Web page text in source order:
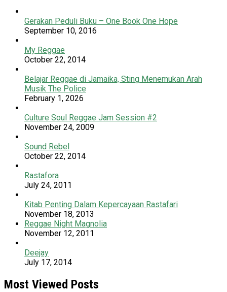
Gerakan Peduli Buku – One Book One Hope
September 10, 2016
My Reggae
October 22, 2014
Belajar Reggae di Jamaika, Sting Menemukan Arah
Musik The Police
February 1, 2026
Culture Soul Reggae Jam Session #2
November 24, 2009
Sound Rebel
October 22, 2014
Rastafora
July 24, 2011
Kitab Penting Dalam Kepercayaan Rastafari
November 18, 2013
Reggae Night Magnolia
November 12, 2011
Deejay
July 17, 2014
Most Viewed Posts